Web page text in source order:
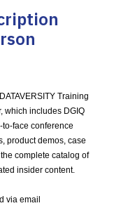
Training
which includes DGIQ
face conference
product demos, case
complete catalog of
insider content.
via email